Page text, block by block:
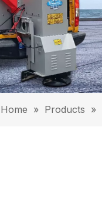
Home » Products »